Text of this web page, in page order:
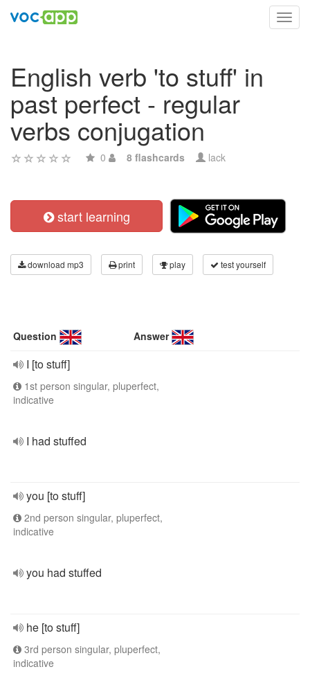
English verb 'to stuff' in
past perfect - regular
verbs conjugation
0 8 flashcards lack
start learning
download mp3 print play test yourself
Question Answer
I [to stuff]
1st person singular, pluperfect,
indicative
I had stuffed
you [to stuff]
2nd person singular, pluperfect,
indicative
you had stuffed
he [to stuff]
3rd person singular, pluperfect,
indicative